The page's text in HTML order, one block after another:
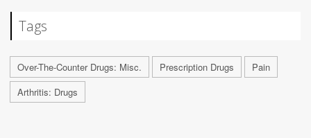
Tags
Over-The-Counter Drugs: Misc. Prescription Drugs
Pain
Arthritis: Drugs